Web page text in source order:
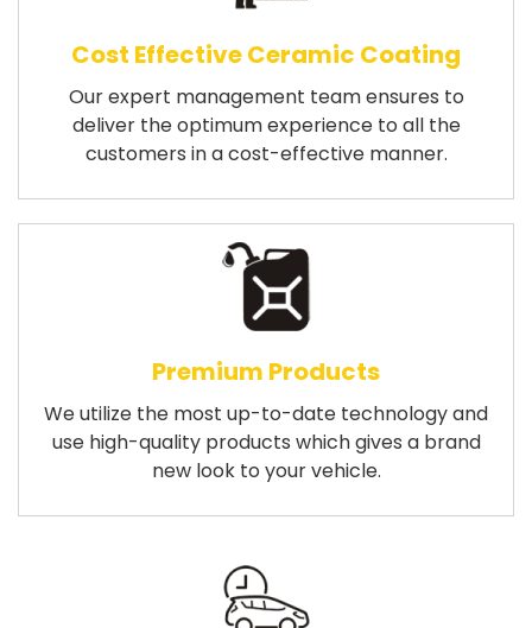
Cost Effective Ceramic Coating
Our expert management team ensures to
deliver the optimum experience to all the
customers in a cost-effective manner.
Premium Products
We utilize the most up-to-date technology and
use high-quality products which gives a brand
new look to your vehicle.